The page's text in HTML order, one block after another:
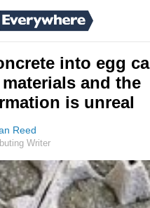
into egg
and the
is unreal
Reed
Writer